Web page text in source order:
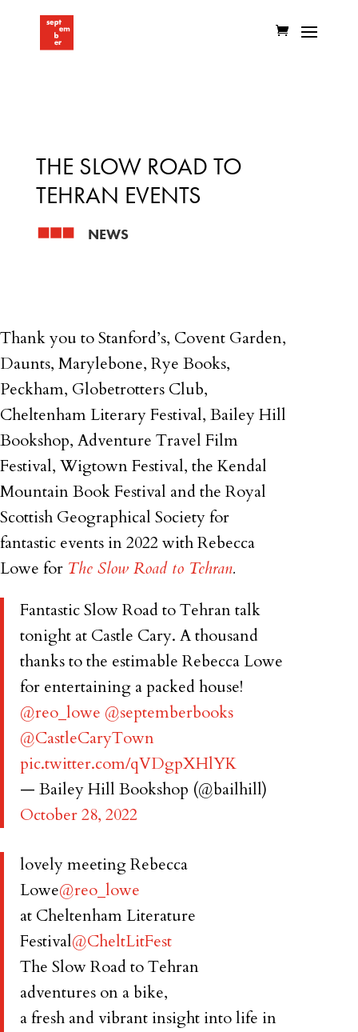
THE SLOW ROAD TO
TEHRAN EVENTS
NEWS
Thank you to Stanford’s, Covent Garden,
Daunts, Marylebone, Rye Books,
Peckham, Globetrotters Club,
Cheltenham Literary Festival, Bailey Hill
Bookshop, Adventure Travel Film
Festival, Wigtown Festival, the Kendal
Mountain Book Festival and the Royal
Scottish Geographical Society for
fantastic events in 2022 with Rebecca
Lowe for The Slow Road to Tehran.
Fantastic Slow Road to Tehran talk
tonight at Castle Cary. A thousand
thanks to the estimable Rebecca Lowe
for entertaining a packed house!
@reo_lowe @septemberbooks
@CastleCaryTown
pic.twitter.com/qVDgpXHlYK
— Bailey Hill Bookshop (@bailhill)
October 28, 2022
lovely meeting Rebecca
Lowe@reo_lowe
at Cheltenham Literature
Festival@CheltLitFest
The Slow Road to Tehran
adventures on a bike,
a fresh and vibrant insight into life in